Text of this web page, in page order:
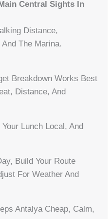
Central Sights In
Distance,
The Marina.
Breakdown Works Best
Distance, And
Lunch Local, And
Build Your Route
For Weather And
Antalya Cheap, Calm,